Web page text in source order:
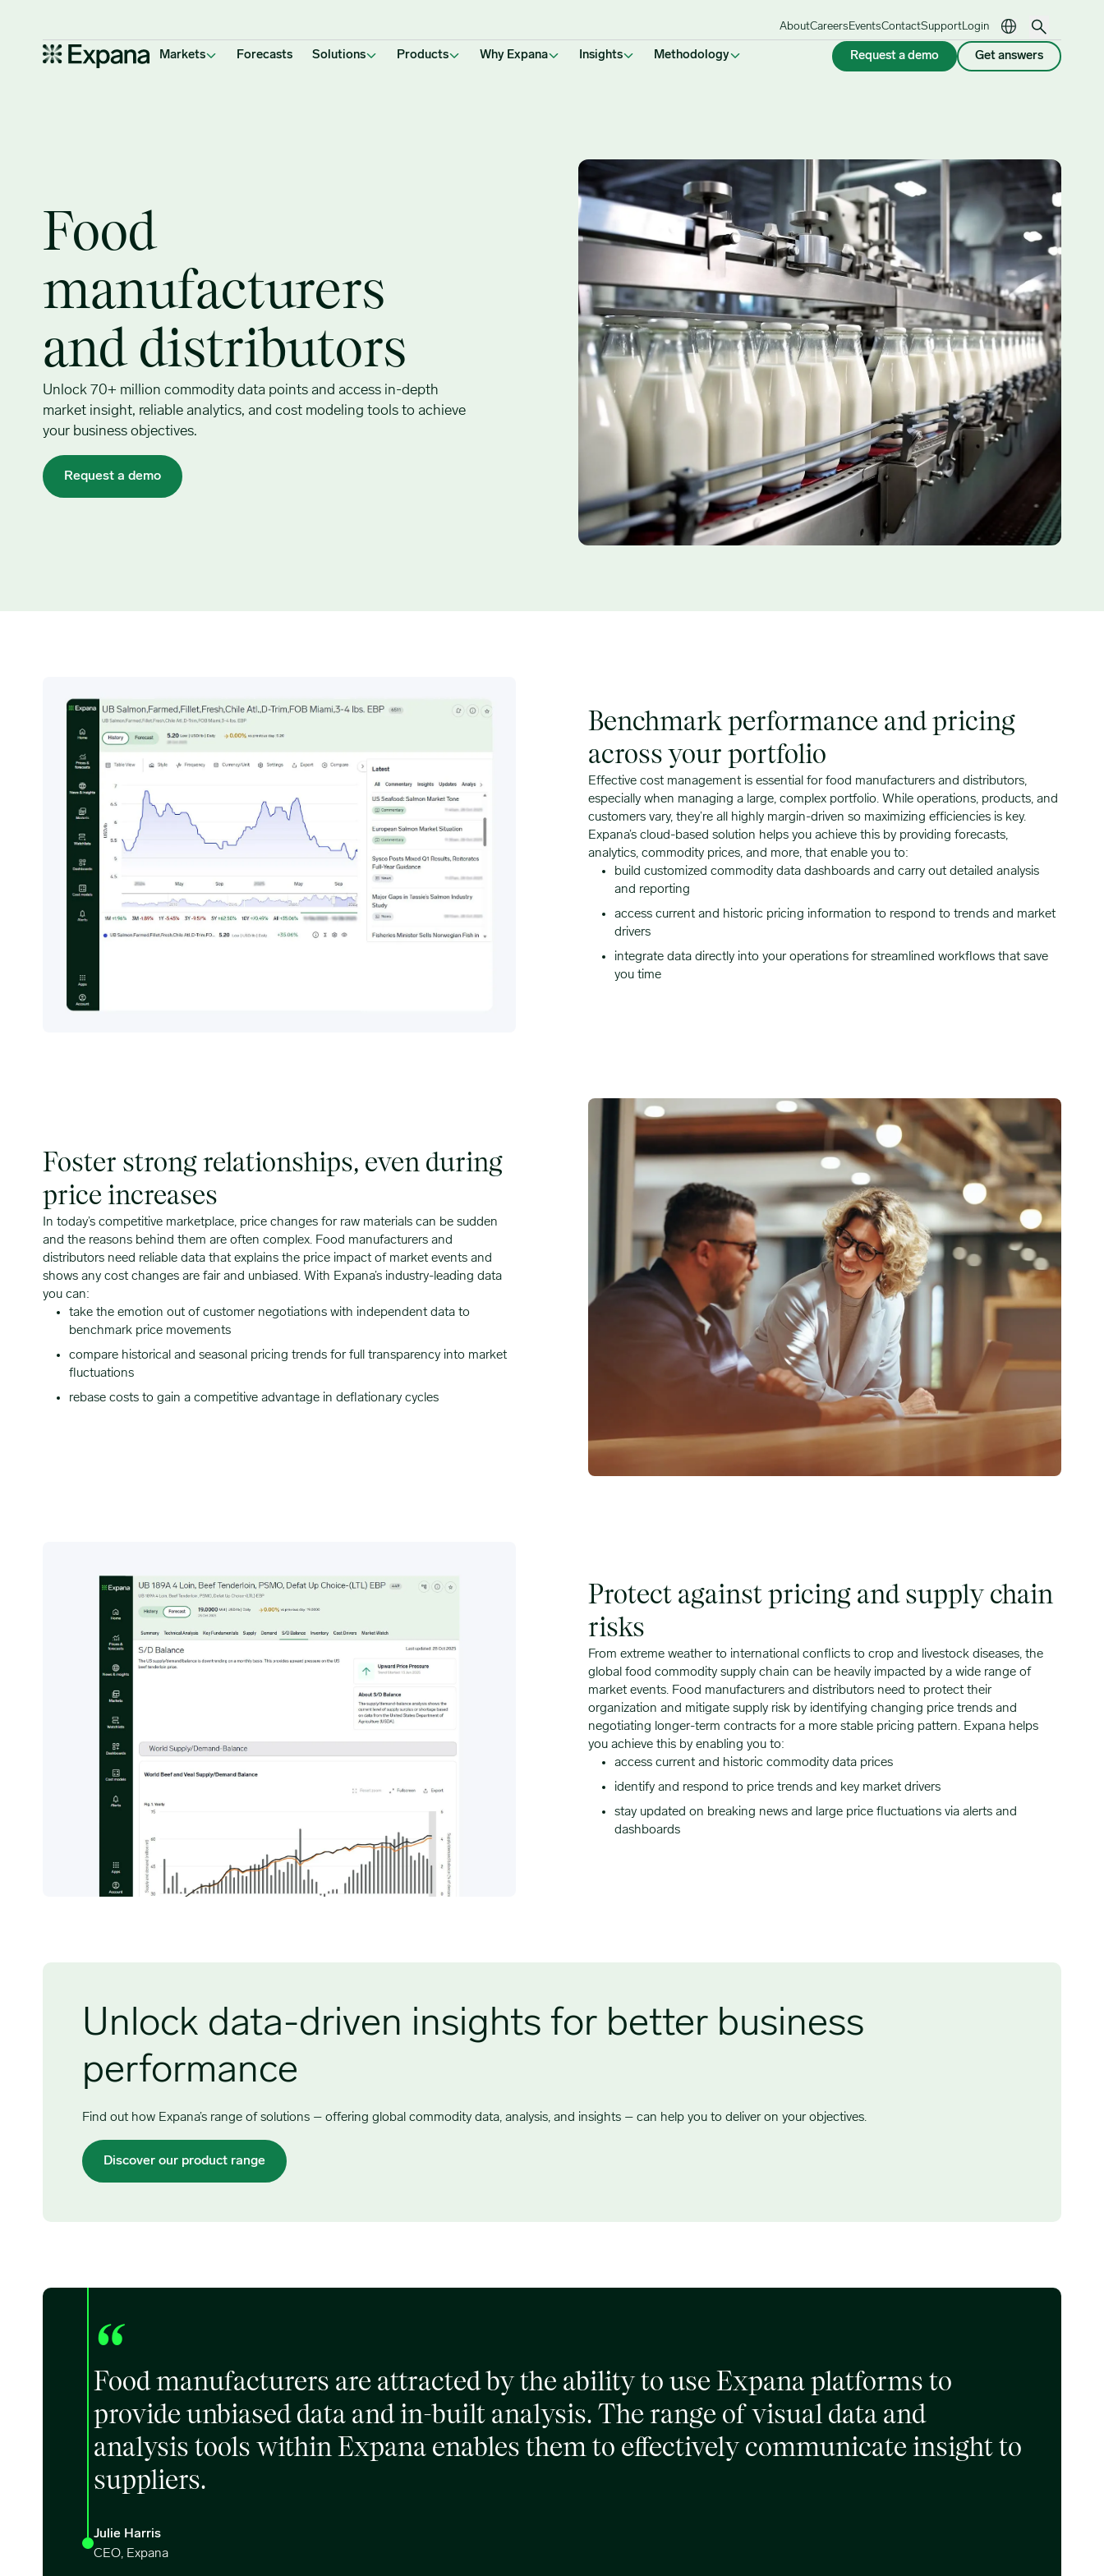
AboutCareers EventsContactSupportLogin
Main Navigation
Markets Forecasts Solutions Products Why Expana Insights Methodology Request a demo Get answers
Food
manufacturers
and distributors
Unlock 70+ million commodity data points and access in-depth
market insight, reliable analytics, and cost modeling tools to achieve
your business objectives.
Request a demo
Benchmark performance and pricing
across your portfolio
Effective cost management is essential for food manufacturers and distributors,
especially when managing a large, complex portfolio. While operations, products, and
customers vary, they’re all highly margin-driven so maximizing efficiencies is key.
Expana’s cloud-based solution helps you achieve this by providing forecasts,
analytics, commodity prices, and more, that enable you to:
build customized commodity data dashboards and carry out detailed analysis
and reporting
access current and historic pricing information to respond to trends and market
drivers
integrate data directly into your operations for streamlined workflows that save
you time
Foster strong relationships, even during
price increases
In today’s competitive marketplace, price changes for raw materials can be sudden
and the reasons behind them are often complex. Food manufacturers and
distributors need reliable data that explains the price impact of market events and
shows any cost changes are fair and unbiased. With Expana’s industry-leading data
you can:
take the emotion out of customer negotiations with independent data to
benchmark price movements
compare historical and seasonal pricing trends for full transparency into market
fluctuations
rebase costs to gain a competitive advantage in deflationary cycles
Protect against pricing and supply chain
risks
From extreme weather to international conflicts to crop and livestock diseases, the
global food commodity supply chain can be heavily impacted by a wide range of
market events. Food manufacturers and distributors need to protect their
organization and mitigate supply risk by identifying changing price trends and
negotiating longer-term contracts for a more stable pricing pattern. Expana helps
you achieve this by enabling you to:
access current and historic commodity data prices
identify and respond to price trends and key market drivers
stay updated on breaking news and large price fluctuations via alerts and
dashboards
Unlock data-driven insights for better business
performance
Find out how Expana’s range of solutions – offering global commodity data, analysis, and insights – can help you to deliver on your objectives.
Discover our product range
“
Food manufacturers are attracted by the ability to use Expana platforms to
provide unbiased data and in-built analysis. The range of visual data and
analysis tools within Expana enables them to effectively communicate insight to
suppliers.
Julie Harris
CEO, Expana